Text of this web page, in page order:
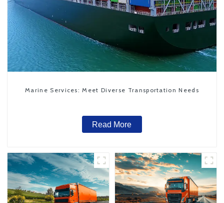
Marine Services: Meet Diverse Transportation Needs
Read More